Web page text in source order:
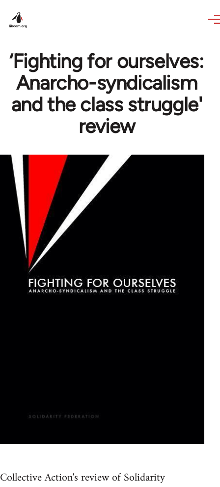
‘Fighting for ourselves:
Anarcho-syndicalism
and the class struggle'
review
Collective Action's review of Solidarity